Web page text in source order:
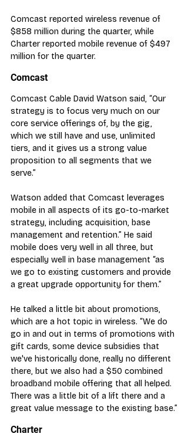
Comcast reported wireless revenue of
$858 million during the quarter, while
Charter reported mobile revenue of $497
million for the quarter.
Comcast
Comcast Cable David Watson said, “Our
strategy is to focus very much on our
core service offerings of, by the gig,
which we still have and use, unlimited
tiers, and it gives us a strong value
proposition to all segments that we
serve.”
Watson added that Comcast leverages
mobile in all aspects of its go-to-market
strategy, including acquisition, base
management and retention.” He said
mobile does very well in all three, but
especially well in base management “as
we go to existing customers and provide
a great upgrade opportunity for them.”
He talked a little bit about promotions,
which are a hot topic in wireless. “We do
go in and out in terms of promotions with
gift cards, some device subsidies that
we've historically done, really no different
there, but we also had a $50 combined
broadband mobile offering that all helped.
There was a little bit of a lift there and a
great value message to the existing base.”
Charter